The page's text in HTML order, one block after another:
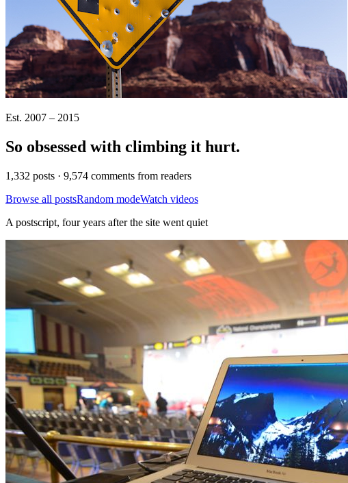
Est. 2007 – 2015
So obsessed with climbing it hurt.
1,332 posts · 9,574 comments from readers
Browse all postsRandom modeWatch videos
A postscript, four years after the site went quiet